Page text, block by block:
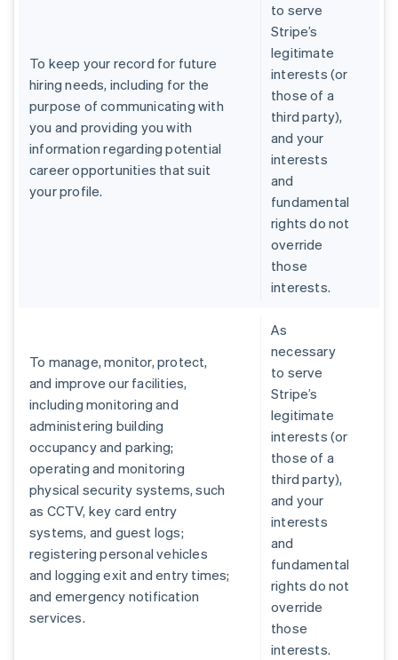
To keep your record for future
hiring needs, including for the
purpose of communicating with
you and providing you with
information regarding potential
career opportunities that suit
your profile.
to serve
Stripe’s
legitimate
interests (or
those of a
third party),
and your
interests
and
fundamental
rights do not
override
those
interests.
To manage, monitor, protect,
and improve our facilities,
including monitoring and
administering building
occupancy and parking;
operating and monitoring
physical security systems, such
as CCTV, key card entry
systems, and guest logs;
registering personal vehicles
and logging exit and entry times;
and emergency notification
services.
As
necessary
to serve
Stripe’s
legitimate
interests (or
those of a
third party),
and your
interests
and
fundamental
rights do not
override
those
interests.